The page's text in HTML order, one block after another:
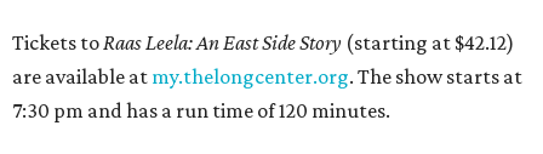
Tickets toRaas Leela: An East Side Story (starting at $42.12)
are available at my.thelongcenter.org. The show starts at
7:30 pm and has a run time of 120 minutes.